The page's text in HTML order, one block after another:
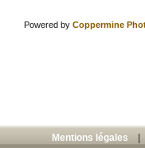
Powered by Coppermine
Mentions légales